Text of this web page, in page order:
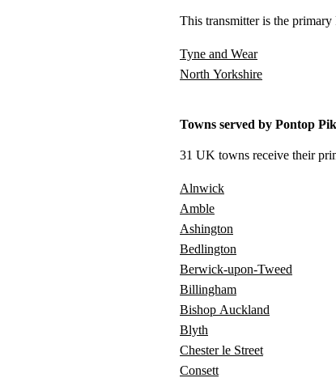
This transmitter is the
Tyne and Wear
North Yorkshire
Towns served by Pontop
31 UK towns receive their
Alnwick
Amble
Ashington
Bedlington
Berwick-upon-Tweed
Billingham
Bishop Auckland
Blyth
Chester le Street
Consett